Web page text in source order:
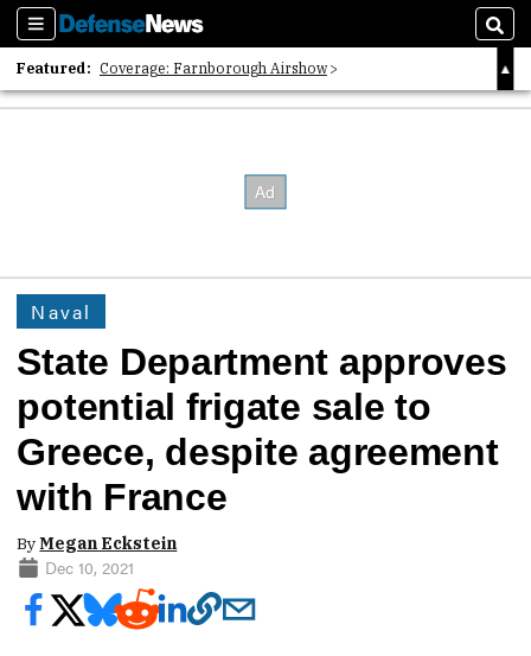
Sections
Featured: Coverage: Farnborough Airshow
2026 Strategic Architects List
Naval
State Department approves
potential frigate sale to
Greece, despite agreement
with France
ByMegan Eckstein
Dec 10, 2021